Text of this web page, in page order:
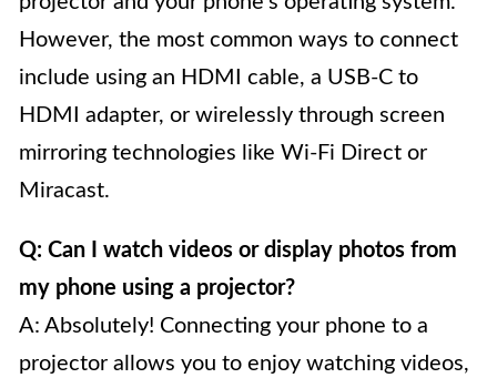
However, the most common ways to connect
include using an HDMI cable, a USB-C to
HDMI adapter, or wirelessly through screen
mirroring technologies like Wi-Fi Direct or
Miracast.
Q: Can I watch videos or display photos from
my phone using a projector?
A: Absolutely! Connecting your phone to a
projector allows you to enjoy watching videos,